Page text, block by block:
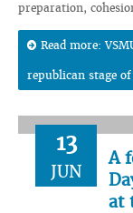
preparation,
Read more:
republican stage
13
JUN
A
at